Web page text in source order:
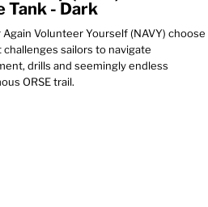
Tank - Dark
Volunteer Yourself (NAVY) choose
sailors to navigate
drills and seemingly endless
ORSE trail.